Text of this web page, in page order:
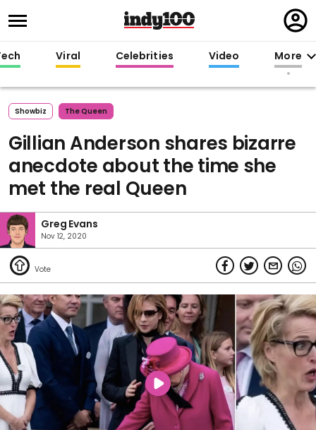
in
Viral Celebrities Video More
Showbiz The Queen
Gillian Anderson shares bizarre
anecdote about the time she
met the real Queen
Greg Evans
Nov 12, 2020